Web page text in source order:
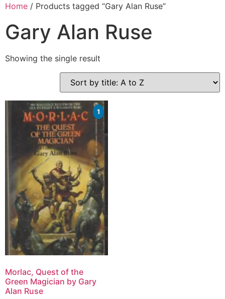
Home / Products tagged “Gary Alan Ruse”
Gary Alan Ruse
Showing the single result
1
Morlac, Quest of the
Green Magician by Gary
Alan Ruse